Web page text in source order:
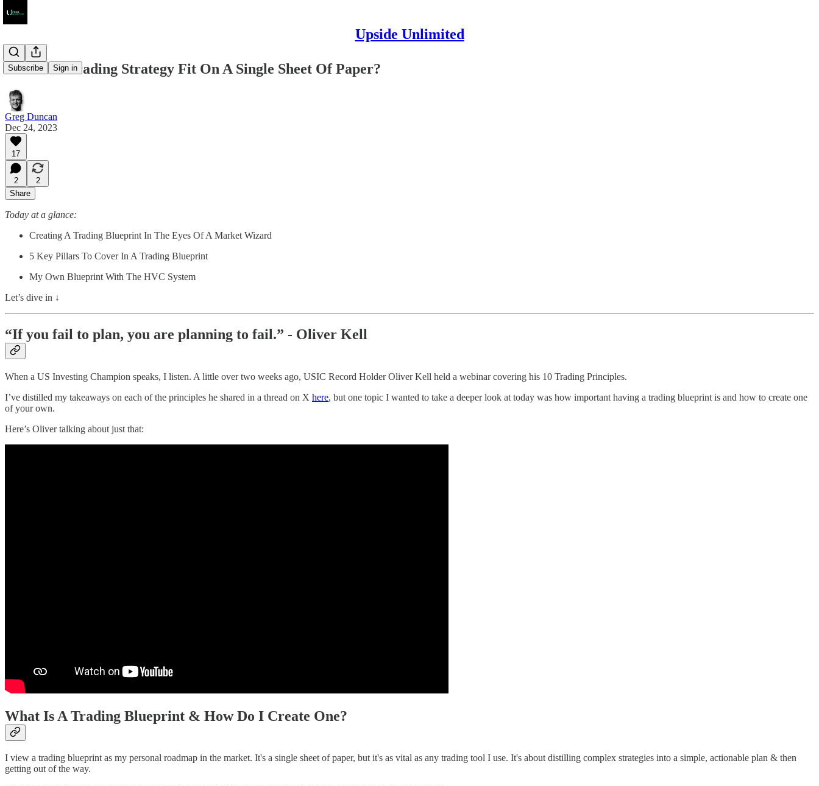
Upside Unlimited
Subscribe Sign in
Can Your Trading Strategy Fit On A Single Sheet Of Paper?
Greg Duncan
Dec 24, 2023
17
2
2
Share
Today at a glance:
Creating A Trading Blueprint In The Eyes Of A Market Wizard
5 Key Pillars To Cover In A Trading Blueprint
My Own Blueprint With The HVC System
Let’s dive in ↓
“If you fail to plan, you are planning to fail.” - Oliver Kell
When a US Investing Champion speaks, I listen. A little over two weeks ago, USIC Record Holder Oliver Kell held a webinar covering his 10 Trading Principles.
I’ve distilled my takeaways on each of the principles he shared in a thread on X here, but one topic I wanted to take a deeper look at today was how important having a trading blueprint is and how to create one
of your own.
Here’s Oliver talking about just that:
What Is A Trading Blueprint & How Do I Create One?
I view a trading blueprint as my personal roadmap in the market. It's a single sheet of paper, but it's as vital as any trading tool I use. It's about distilling complex strategies into a simple, actionable plan & then
getting out of the way.